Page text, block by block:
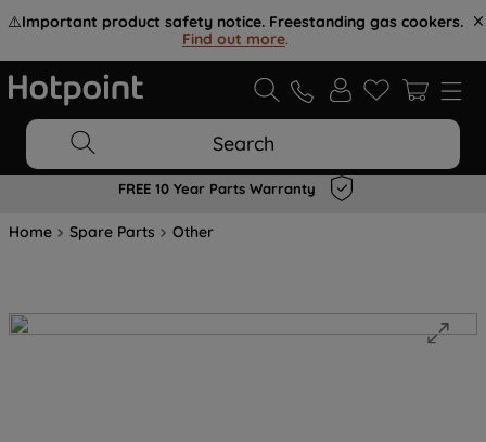
⚠️Important product safety notice. Freestanding gas cookers.
Find out more.
Search
FREE 10 Year Parts Warranty
Home Spare Parts Other